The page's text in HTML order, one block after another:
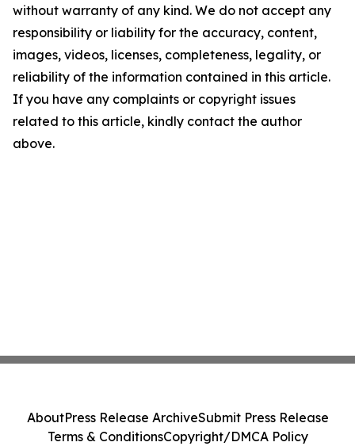
without warranty of any kind. We do not accept any
responsibility or liability for the accuracy, content,
images, videos, licenses, completeness, legality, or
reliability of the information contained in this article.
If you have any complaints or copyright issues
related to this article, kindly contact the author
above.
AboutPress Release ArchiveSubmit Press Release
Terms & ConditionsCopyright/DMCA Policy